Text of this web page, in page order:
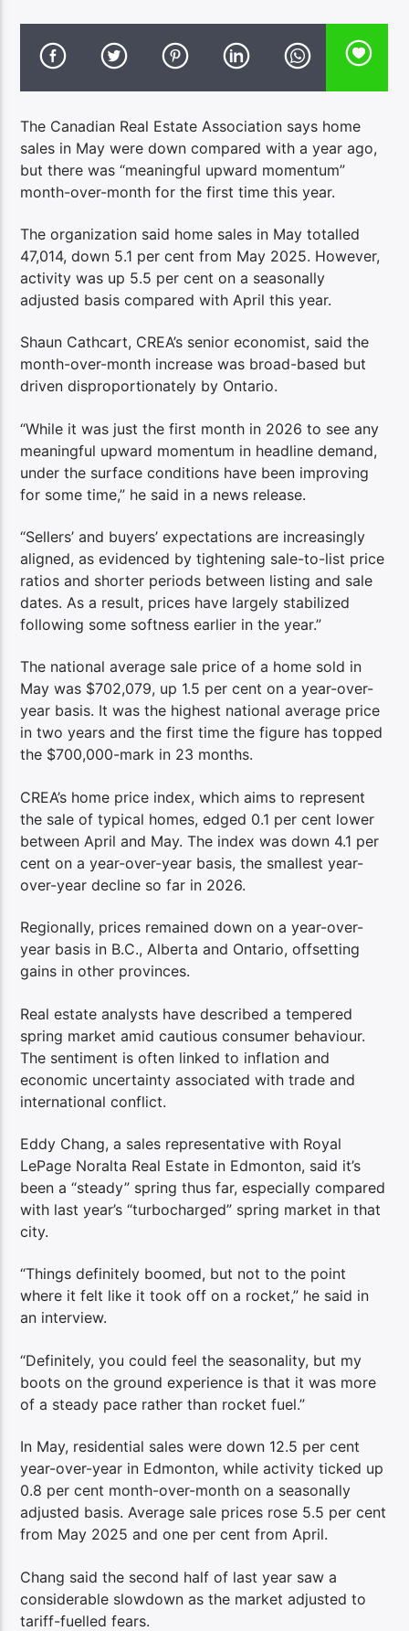
The Canadian Real Estate Association says home
sales in May were down compared with a year ago,
but there was “meaningful upward momentum”
month-over-month for the first time this year.
The organization said home sales in May totalled
47,014, down 5.1 per cent from May 2025. However,
activity was up 5.5 per cent on a seasonally
adjusted basis compared with April this year.
Shaun Cathcart, CREA’s senior economist, said the
month-over-month increase was broad-based but
driven disproportionately by Ontario.
“While it was just the first month in 2026 to see any
meaningful upward momentum in headline demand,
under the surface conditions have been improving
for some time,” he said in a news release.
“Sellers’ and buyers’ expectations are increasingly
aligned, as evidenced by tightening sale-to-list price
ratios and shorter periods between listing and sale
dates. As a result, prices have largely stabilized
following some softness earlier in the year.”
The national average sale price of a home sold in
May was $702,079, up 1.5 per cent on a year-over-
year basis. It was the highest national average price
in two years and the first time the figure has topped
the $700,000-mark in 23 months.
CREA’s home price index, which aims to represent
the sale of typical homes, edged 0.1 per cent lower
between April and May. The index was down 4.1 per
cent on a year-over-year basis, the smallest year-
over-year decline so far in 2026.
Regionally, prices remained down on a year-over-
year basis in B.C., Alberta and Ontario, offsetting
gains in other provinces.
Real estate analysts have described a tempered
spring market amid cautious consumer behaviour.
The sentiment is often linked to inflation and
economic uncertainty associated with trade and
international conflict.
Eddy Chang, a sales representative with Royal
LePage Noralta Real Estate in Edmonton, said it’s
been a “steady” spring thus far, especially compared
with last year’s “turbocharged” spring market in that
city.
“Things definitely boomed, but not to the point
where it felt like it took off on a rocket,” he said in
an interview.
“Definitely, you could feel the seasonality, but my
boots on the ground experience is that it was more
of a steady pace rather than rocket fuel.”
In May, residential sales were down 12.5 per cent
year-over-year in Edmonton, while activity ticked up
0.8 per cent month-over-month on a seasonally
adjusted basis. Average sale prices rose 5.5 per cent
from May 2025 and one per cent from April.
Chang said the second half of last year saw a
considerable slowdown as the market adjusted to
tariff-fuelled fears.